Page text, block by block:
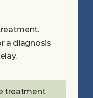
a diagnosis
treatment